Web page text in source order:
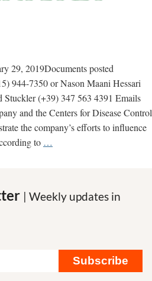
29, 2019Documents posted
944-7350 or Nason Maani Hessari
(+39) 347 563 4391 Emails
and the Centers for Disease Control
the company’s efforts to influence
to …
Efforts
Diet
| Weekly updates in
Subscribe